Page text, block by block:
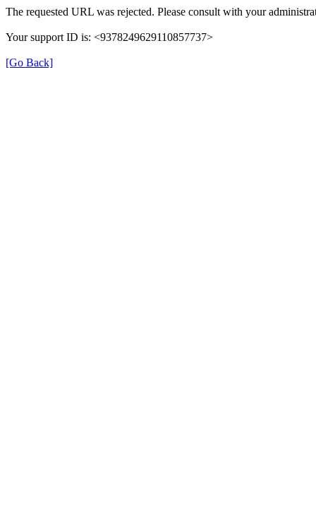
The requested URL was rejected. Please consult with your
Your support ID is: <9378249629110857737>
[Go Back]